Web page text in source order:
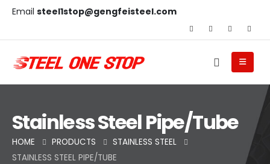
Email steel1stop@gengfeisteel.com
Stainless Steel Pipe/Tube
HOME PRODUCTS
STAINLESS STEEL
STAINLESS STEEL PIPE/TUBE